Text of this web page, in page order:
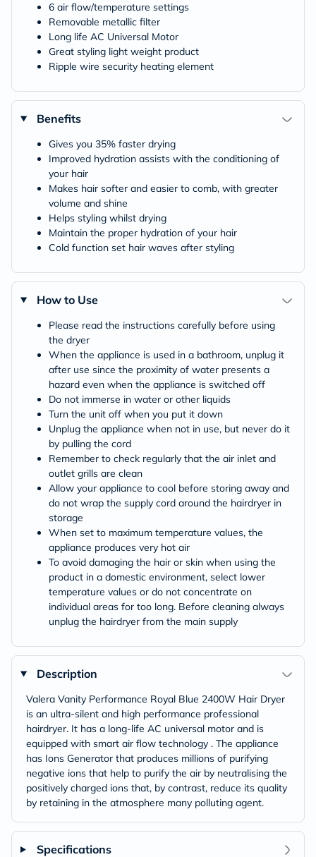
6 air flow/temperature settings
Removable metallic filter
Long life AC Universal Motor
Great styling light weight product
Ripple wire security heating element
Benefits
Gives you 35% faster drying
Improved hydration assists with the conditioning of
your hair
Makes hair softer and easier to comb, with greater
volume and shine
Helps styling whilst drying
Maintain the proper hydration of your hair
Cold function set hair waves after styling
How to Use
Please read the instructions carefully before using
the dryer
When the appliance is used in a bathroom, unplug it
after use since the proximity of water presents a
hazard even when the appliance is switched off
Do not immerse in water or other liquids
Turn the unit off when you put it down
Unplug the appliance when not in use, but never do it
by pulling the cord
Remember to check regularly that the air inlet and
outlet grills are clean
Allow your appliance to cool before storing away and
do not wrap the supply cord around the hairdryer in
storage
When set to maximum temperature values, the
appliance produces very hot air
To avoid damaging the hair or skin when using the
product in a domestic environment, select lower
temperature values or do not concentrate on
individual areas for too long. Before cleaning always
unplug the hairdryer from the main supply
Description
Valera Vanity Performance Royal Blue 2400W Hair Dryer
is an ultra-silent and high performance professional
hairdryer. It has a long-life AC universal motor and is
equipped with smart air flow technology . The appliance
has Ions Generator that produces millions of purifying
negative ions that help to purify the air by neutralising the
positively charged ions that, by contrast, reduce its quality
by retaining in the atmosphere many polluting agent.
Specifications